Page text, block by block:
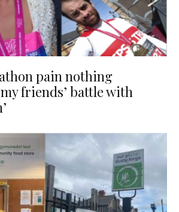
pain nothing
friends’ battle with